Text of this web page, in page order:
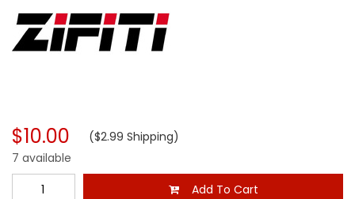
$10.00 ($2.99 Shipping)
7 available
Add To Cart